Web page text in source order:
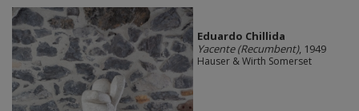
Eduardo Chillida
Yacente (Recumbent), 1949
Hauser & Wirth Somerset